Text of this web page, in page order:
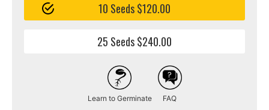
10 Seeds $120.00
25 Seeds $240.00
Learn to Germinate FAQ